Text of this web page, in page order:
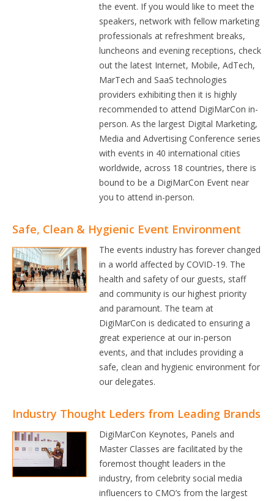
the event. If you would like to meet the
speakers, network with fellow marketing
professionals at refreshment breaks,
luncheons and evening receptions, check
out the latest Internet, Mobile, AdTech,
MarTech and SaaS technologies
providers exhibiting then it is highly
recommended to attend DigiMarCon in-
person. As the largest Digital Marketing,
Media and Advertising Conference series
with events in 40 international cities
worldwide, across 18 countries, there is
bound to be a DigiMarCon Event near
you to attend in-person.
Safe, Clean & Hygienic Event Environment
The events industry has forever changed
in a world affected by COVID-19. The
health and safety of our guests, staff
and community is our highest priority
and paramount. The team at
DigiMarCon is dedicated to ensuring a
great experience at our in-person
events, and that includes providing a
safe, clean and hygienic environment for
our delegates.
Industry Thought Leders from Leading Brands
DigiMarCon Keynotes, Panels and
Master Classes are facilitated by the
foremost thought leaders in the
industry, from celebrity social media
influencers to CMO’s from the largest